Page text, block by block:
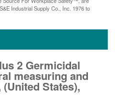
Industrial Supply Co., Inc. 1976 to
2 Germicidal
measuring and
States),